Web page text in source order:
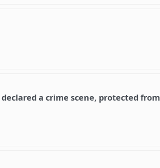
a crime scene, protected from